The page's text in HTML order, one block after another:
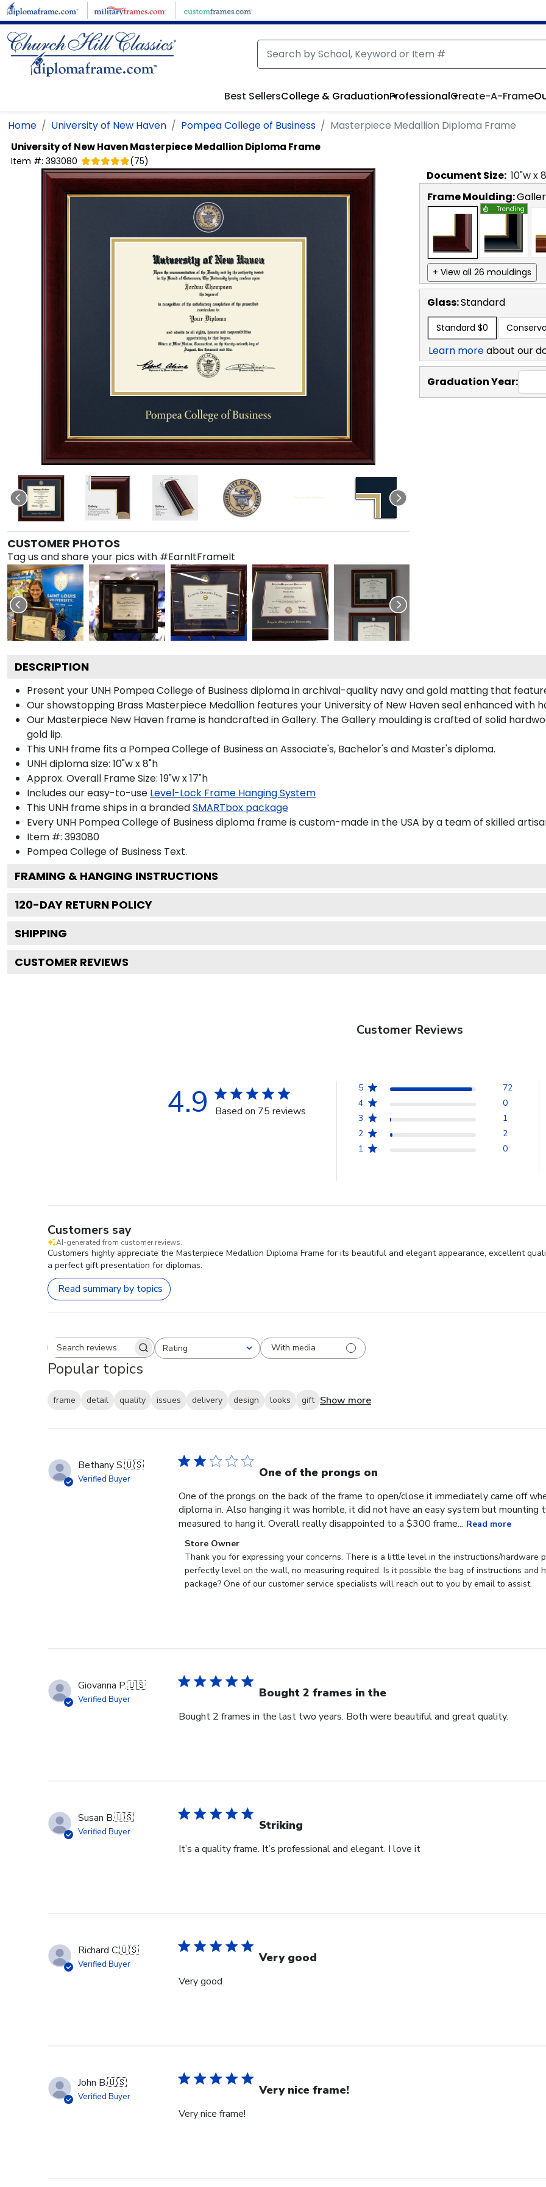
Skip to main content
Best SellersCollege & GraduationProfessionalCreate-A-Frame
Home University of New Haven Pompea College of Business Masterpiece Medallion Diploma Frame
University of New HavenMasterpiece Medallion Diploma Frame
Item #: 393080 (75)
CUSTOMER PHOTOS
Tag us and share your pics with #EarnItFrameIt
Document Size: 10"w x8
Frame Moulding:
Trending
+ View all 26 mouldings
Glass:Standard
Standard $0
Learn moreabout our
Graduation Year:
DESCRIPTION
Present your UNH Pompea College of Business diploma in archival-quality navy and gold matting that
Our showstopping Brass Masterpiece Medallion features your University of New Haven seal enhanced
Our Masterpiece New Haven frame is handcrafted in Gallery. The Gallery moulding is crafted of solid
gold lip.
This UNH frame fits a Pompea College of Business an Associate's, Bachelor's and Master's diploma.
UNH diploma size: 10"w x 8"h
Approx. Overall Frame Size: 19"w x 17"h
Includes our easy-to-use Level-Lock Frame Hanging System
This UNH frame ships in a brandedSMARTbox package
Every UNH Pompea College of Business diploma frame is custom-made in the USA by a team of skilled
Item #: 393080
Pompea College of Business Text.
FRAMING & HANGING INSTRUCTIONS
120-DAY RETURN POLICY
SHIPPING
CUSTOMER REVIEWS
Customer Reviews
4.9 Based on 75 reviews
5
72
4
0
3
1
2
2
1
0
Customers say
AI-generated from customer reviews.
Customers highly appreciate the Masterpiece Medallion Diploma Frame for its beautiful and elegant appearance, excellent
a perfect gift presentation for diplomas.
Read summary by topics
Search reviewsRating
All ratings With media
Popular topics
frame detail quality issues delivery design looks gift Show more
Bethany S.🇺🇸
Verified Buyer One of the prongs on
One of the prongs on the back of the frame to open/close it immediately came off
diploma in. Also hanging it was horrible, it did not have an easy system but
measured to hang it. Overall really disappointed to a $300 frame... Read more
Comments
by
Store
Owner
Thu
Jun
2026
Store Owner
Thank you for expressing your concerns. There is a little level in the instructions/hardware
perfectly level on the wall, no measuring required. Is it possible the bag of instructions and
package? One of our customer service specialists will reach out to you by email to assist.
Giovanna P.🇺🇸
Verified Buyer Bought 2 frames in the
Bought 2 frames in the last two years. Both were beautiful and great quality.
Susan B.🇺🇸
Verified Buyer Striking
It’s a quality frame. It’s professional and elegant. I love it
Richard C.🇺🇸
Verified Buyer Very good
Very good
John B.🇺🇸
Verified Buyer Very nice frame!
Very nice frame!